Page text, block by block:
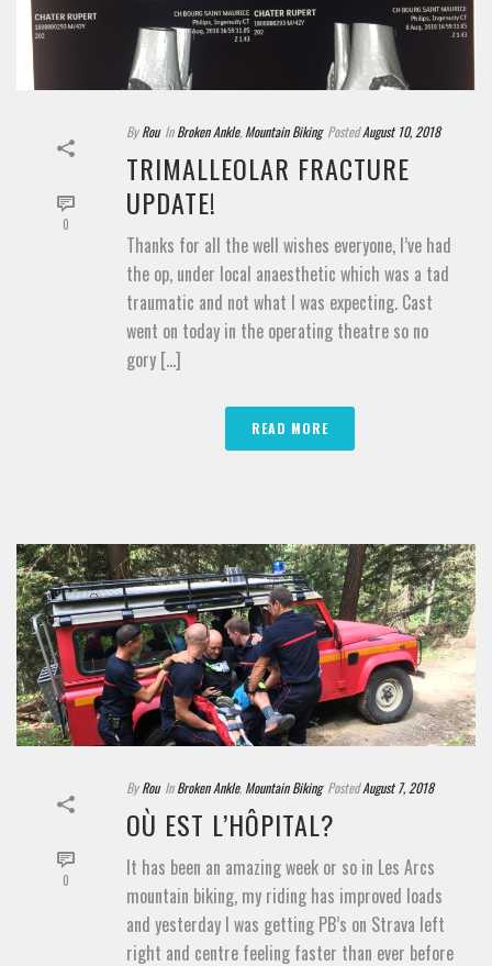
0
By Rou In Broken Ankle, Mountain Biking Posted August 10, 2018
TRIMALLEOLAR FRACTURE
UPDATE!
Thanks for all the well wishes everyone, I’ve had
the op, under local anaesthetic which was a tad
traumatic and not what I was expecting. Cast
went on today in the operating theatre so no
gory [...]
READ MORE
0
ByRou InBroken Ankle,Mountain Biking PostedAugust 7, 2018
OÙ EST L’HÔPITAL?
It has been an amazing week or so in Les Arcs
mountain biking, my riding has improved loads
and yesterday I was getting PB’s on Strava left
right and centre feeling faster than ever before